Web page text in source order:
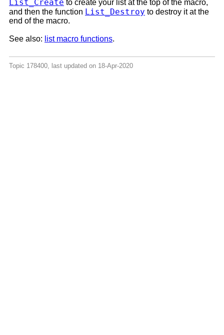
List_Create to create your list at the top of the macro,
and then the function List_Destroy to destroy it at the
end of the macro.
See also: list macro functions.
Topic 178400, last updated on 18-Apr-2020